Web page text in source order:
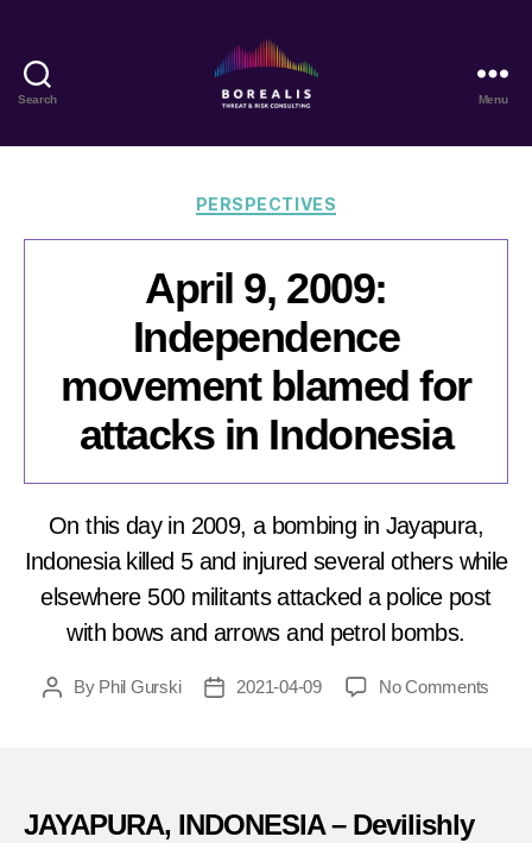
Search
Threat
Risk
Menu
Categories
PERSPECTIVES
April 9, 2009:
Independence
movement blamed for
attacks in Indonesia
On this day in 2009, a bombing in Jayapura,
Indonesia killed 5 and injured several others while
elsewhere 500 militants attacked a police post
with bows and arrows and petrol bombs.
PostBy Phil Gurski
Post2021-04-09 No Comments
JAYAPURA, INDONESIA – Devilishly